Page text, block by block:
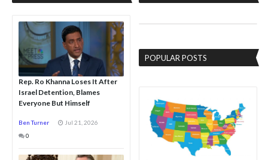
Rep. Ro Khanna Loses It After
Israel Detention, Blames
Everyone But Himself
Ben Turner
Jul 21, 2026
0
POPULAR POSTS